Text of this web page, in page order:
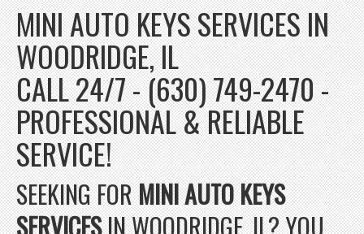
MINI AUTO KEYS SERVICES IN
WOODRIDGE, IL
CALL 24/7 - (630) 749-2470 -
PROFESSIONAL & RELIABLE
SERVICE!
SEEKING FORMINI AUTO KEYS
SERVICESIN WOODRIDGE, IL? YOU